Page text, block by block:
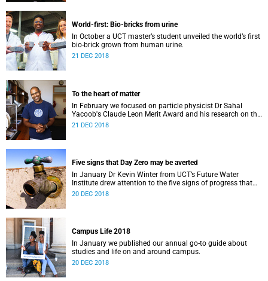
World-first: Bio-bricks from urine
In October a UCT master’s student unveiled the world’s first
bio-brick grown from human urine.
21 DEC 2018
To the heart of matter
In February we focused on particle physicist Dr Sahal
Yacoob's Claude Leon Merit Award and his research on the
Higgs boson mechanism and the giant 'top quark'.
21 DEC 2018
Five signs that Day Zero may be averted
In January Dr Kevin Winter from UCT’s Future Water
Institute drew attention to the five signs of progress that
could push Day Zero further out.
20 DEC 2018
Campus Life 2018
In January we published our annual go-to guide about
studies and life on and around campus.
20 DEC 2018